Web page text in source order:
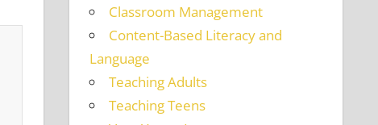
Classroom Management
Content-Based Literacy and
Language
Teaching Adults
Teaching Teens